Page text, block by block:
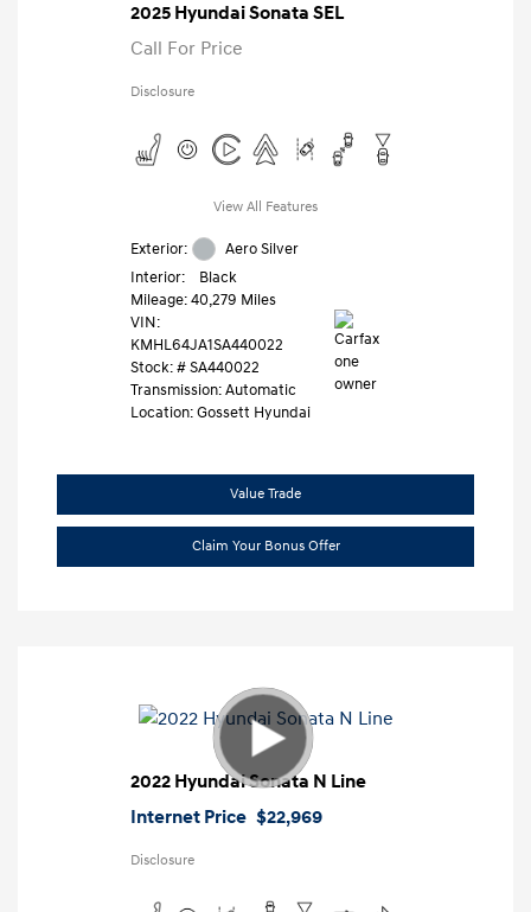
2025 Hyundai Sonata SEL
Call For Price
Disclosure
View All Features
Exterior:
Aero Silver
Interior:
Black
Mileage: 40,279 Miles
VIN:
KMHL64JA1SA440022
Stock: #SA440022
Transmission: Automatic
Location: Gossett Hyundai
Value Trade
Claim Your Bonus Offer
2022 Hyundai Sonata N Line
Internet Price $22,969
Disclosure